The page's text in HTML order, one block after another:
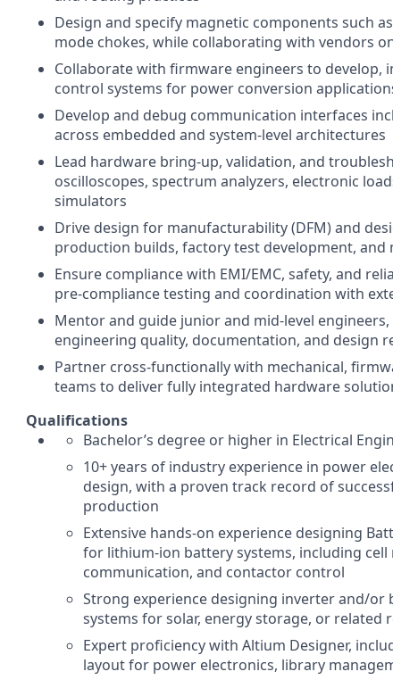
Design and specify magnetic components such
mode chokes, while collaborating with vendors
Collaborate with firmware engineers to develop,
control systems for power conversion
Develop and debug communication interfaces
across embedded and system-level architectures
Lead hardware bring-up, validation, and
oscilloscopes, spectrum analyzers, electronic
simulators
Drive design for manufacturability (DFM) and
production builds, factory test development,
Ensure compliance with EMI/EMC, safety, and
pre-compliance testing and coordination with
Mentor and guide junior and mid-level
engineering quality, documentation, and design
Partner cross-functionally with mechanical,
teams to deliver fully integrated hardware
Qualifications
Bachelor’s degree or higher in Electrical
10+ years of industry experience in power
design, with a proven track record of
production
Extensive hands-on experience designing
for lithium-ion battery systems, including
communication, and contactor control
Strong experience designing inverter and/or
systems for solar, energy storage, or related
Expert proficiency with Altium Designer,
layout for power electronics, library